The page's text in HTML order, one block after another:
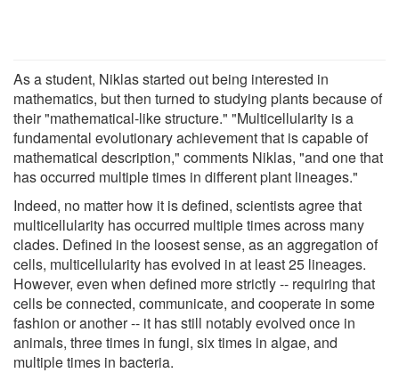
As a student, Niklas started out being interested in
mathematics, but then turned to studying plants because of
their "mathematical-like structure." "Multicellularity is a
fundamental evolutionary achievement that is capable of
mathematical description," comments Niklas, "and one that
has occurred multiple times in different plant lineages."
Indeed, no matter how it is defined, scientists agree that
multicellularity has occurred multiple times across many
clades. Defined in the loosest sense, as an aggregation of
cells, multicellularity has evolved in at least 25 lineages.
However, even when defined more strictly -- requiring that
cells be connected, communicate, and cooperate in some
fashion or another -- it has still notably evolved once in
animals, three times in fungi, six times in algae, and
multiple times in bacteria.